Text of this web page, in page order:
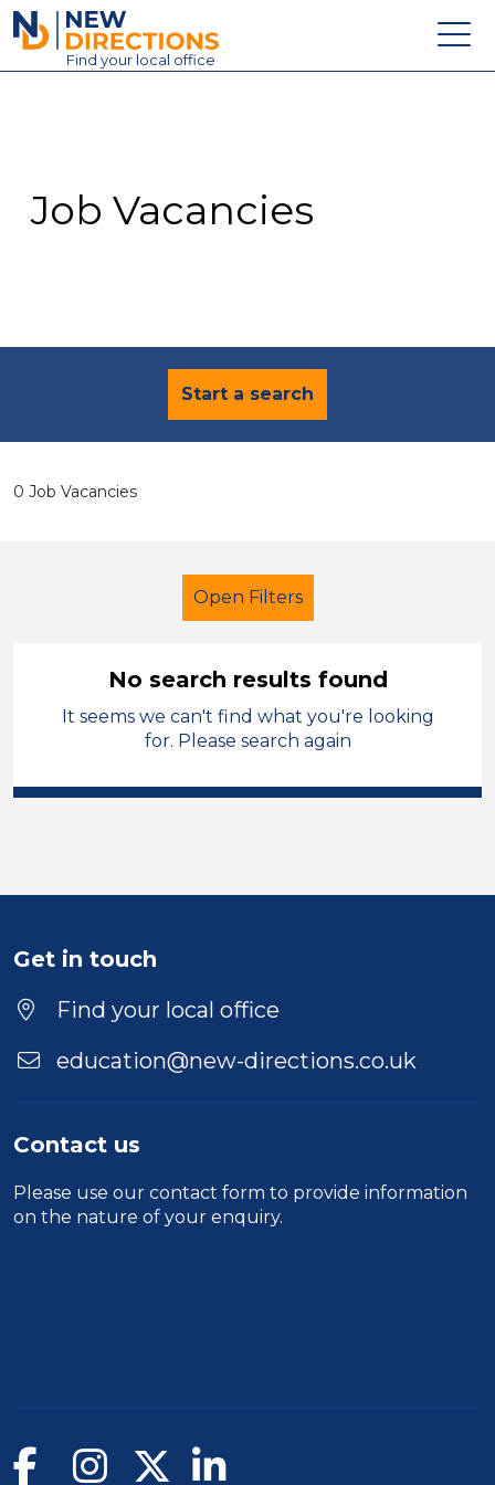
New Directions Education Ltd
Find your local office
Contact
Job Vacancies
Start a search
0 Job Vacancies
Open Filters
School Support (Ancillary Staff)
North West Leicestershire
Duration
Location
No search results found
It seems we can't find what you're looking
for. Please search again
Get in touch
Find your local office
education@new-directions.co.uk
Contact us
Please use our contact form to provide information
on the nature of your enquiry.